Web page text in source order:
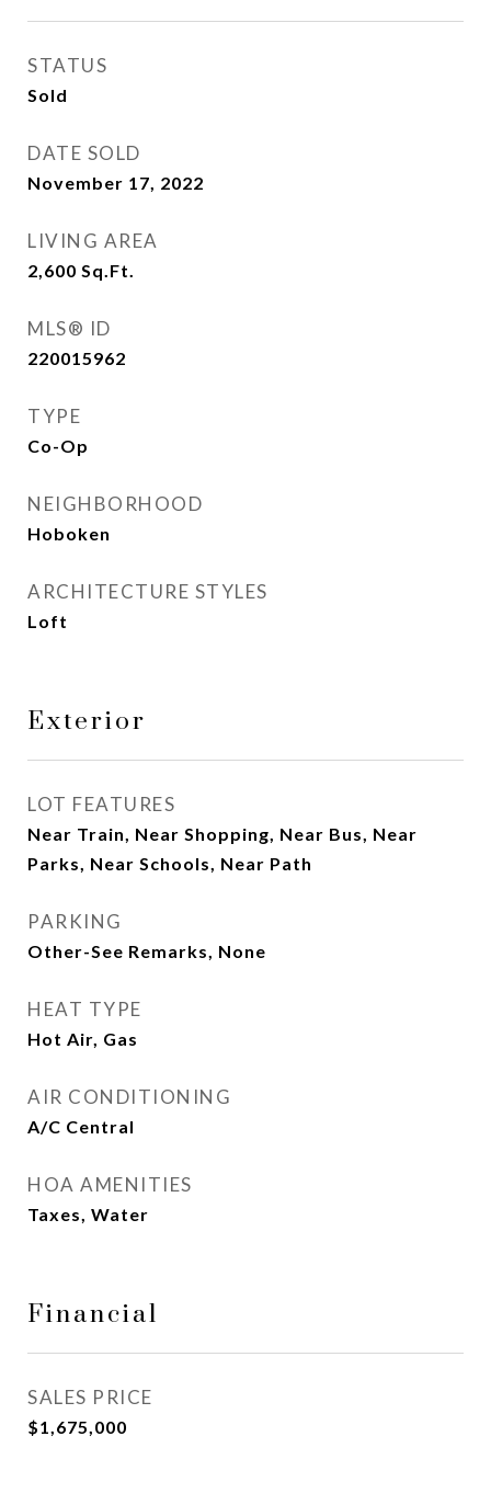
STATUS
Sold
DATE SOLD
November 17, 2022
LIVING AREA
2,600 Sq.Ft.
MLS® ID
220015962
TYPE
Co-Op
NEIGHBORHOOD
Hoboken
ARCHITECTURE STYLES
Loft
Exterior
LOT FEATURES
Near Train, Near Shopping, Near Bus, Near
Parks, Near Schools, Near Path
PARKING
Other-See Remarks, None
HEAT TYPE
Hot Air, Gas
AIR CONDITIONING
A/C Central
HOA AMENITIES
Taxes, Water
Financial
SALES PRICE
$1,675,000